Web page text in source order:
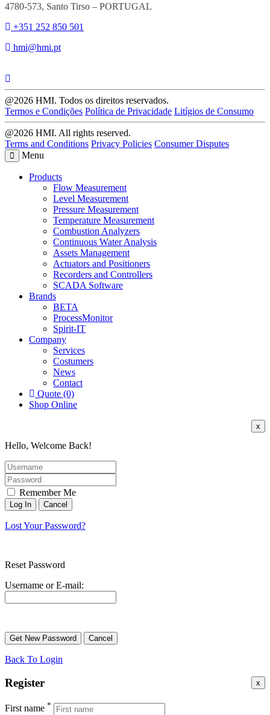
4780-573, Santo Tirso – PORTUGAL
+351 252 850 501
hmi@hmi.pt
@2026 HMI. Todos os direitos reservados.
Termos e Condições Política de Privacidade Litígios de Consumo
@2026 HMI. All rights reserved.
Terms and Conditions Privacy Policies Consumer Disputes
Menu
Products
Flow Measurement
Level Measurement
Pressure Measurement
Temperature Measurement
Combustion Analyzers
Continuous Water Analysis
Assets Management
Actuators and Positioners
Recorders and Controllers
SCADA Software
Brands
BETA
ProcessMonitor
Spirit-IT
Company
Services
Costumers
News
Contact
Quote (0)
Shop Online
x
Hello, Welcome Back!
Remember Me
Lost Your Password?
Reset Password
Username or E-mail:
Back To Login
x
Register
First name *